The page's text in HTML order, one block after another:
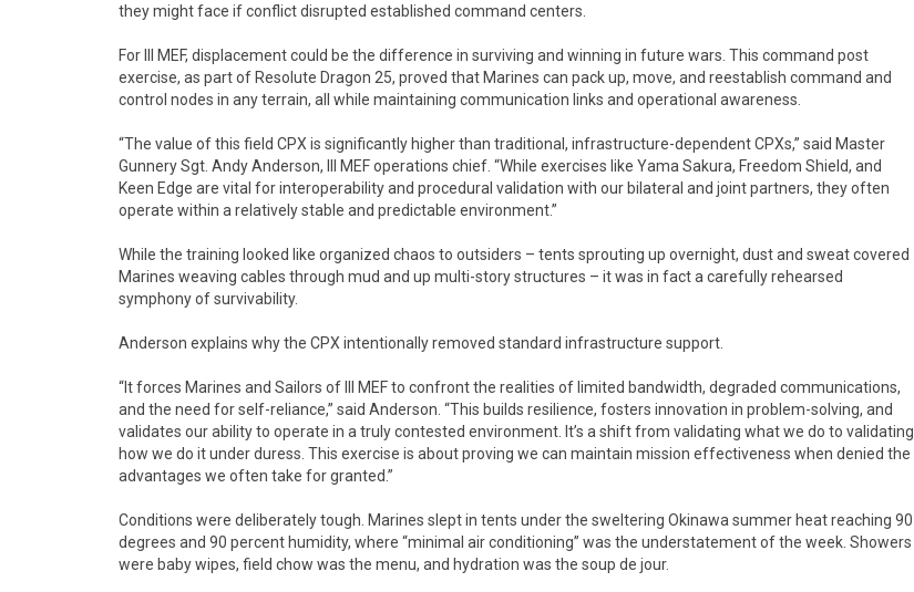
they might face if conflict disrupted established command centers.
For III MEF, displacement could be the difference in surviving and winning in future wars. This command post
exercise, as part of Resolute Dragon 25, proved that Marines can pack up, move, and reestablish command and
control nodes in any terrain, all while maintaining communication links and operational awareness.
“The value of this field CPX is significantly higher than traditional, infrastructure-dependent CPXs,” said Master
Gunnery Sgt. Andy Anderson, III MEF operations chief. “While exercises like Yama Sakura, Freedom Shield, and
Keen Edge are vital for interoperability and procedural validation with our bilateral and joint partners, they often
operate within a relatively stable and predictable environment.”
While the training looked like organized chaos to outsiders – tents sprouting up overnight, dust and sweat covered
Marines weaving cables through mud and up multi-story structures – it was in fact a carefully rehearsed
symphony of survivability.
Anderson explains why the CPX intentionally removed standard infrastructure support.
“It forces Marines and Sailors of III MEF to confront the realities of limited bandwidth, degraded communications,
and the need for self-reliance,” said Anderson. “This builds resilience, fosters innovation in problem-solving, and
validates our ability to operate in a truly contested environment. It’s a shift from validating what we do to validating
how we do it under duress. This exercise is about proving we can maintain mission effectiveness when denied the
advantages we often take for granted.”
Conditions were deliberately tough. Marines slept in tents under the sweltering Okinawa summer heat reaching 90
degrees and 90 percent humidity, where “minimal air conditioning” was the understatement of the week. Showers
were baby wipes, field chow was the menu, and hydration was the soup de jour.